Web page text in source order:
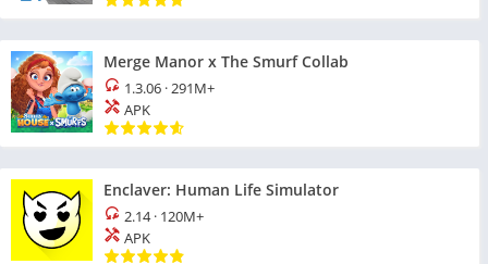
Merge Manor x The Smurf Collab
1.3.06 ·291M+
APK
Enclaver: Human Life Simulator
2.14· 120M+
APK